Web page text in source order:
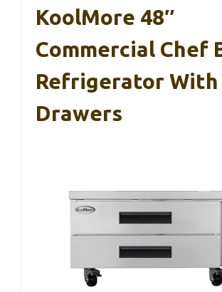
KoolMore 48″
Commercial Chef
Refrigerator With
Drawers